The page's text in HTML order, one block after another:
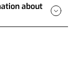
about